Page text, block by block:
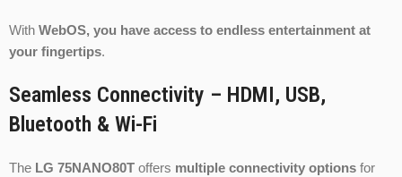
With WebOS, you have access to endless entertainment at
your fingertips.
Seamless Connectivity – HDMI, USB,
Bluetooth & Wi-Fi
The LG 75NANO80T offers multiple connectivity options for